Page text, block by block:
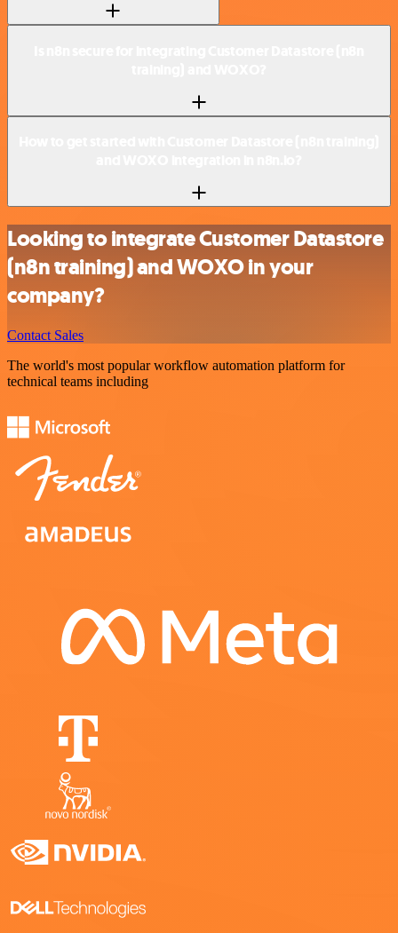
Looking to integrate Customer Datastore
(n8n training) and WOXO in your
company?
Contact Sales
The world's most popular workflow automation platform for
technical teams including